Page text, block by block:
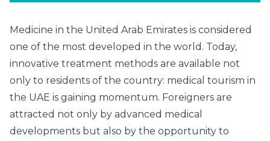
Medicine in the United Arab Emirates is considered
one of the most developed in the world. Today,
innovative treatment methods are available not
only to residents of the country: medical tourism in
the UAE is gaining momentum. Foreigners are
attracted not only by advanced medical
developments but also by the opportunity to